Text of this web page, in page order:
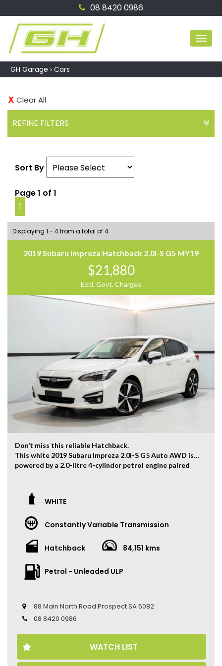
08 8420 0986
GH Garage › Cars
Clear All
REFINE FILTERS
Sort By
Page 1 of 1
1
Displaying 1 - 4 from a total of 4
2019 Subaru Impreza Hatchback 2.0i-S G5 MY19
$21,880
Excl. Govt. Charges
Don’t miss this reliable Hatchback.
This white 2019 Subaru Impreza 2.0i-S G5 Auto AWD is
powered by a 2.0-litre 4-cylinder petrol engine paired
with a 7-speed automatic transmission, producing
The vehicle has travelled 84,151 kms.
Key Feature:
• Sat navigation
• Climate Control
• Keyless Entry
• Keyless Start
• Cruise Control
• Leather Seats
• Sunroof
• Apple CarPlay and Android Auto
Come to have a test drive, you’ll love it.
Located 2 mins North of North Adelaide on Main North
WHITE
Constantly Variable Transmission
Hatchback 84,151 kms
Petrol - Unleaded ULP
88 Main North Road Prospect SA 5082
08 8420 0986
WATCH LIST